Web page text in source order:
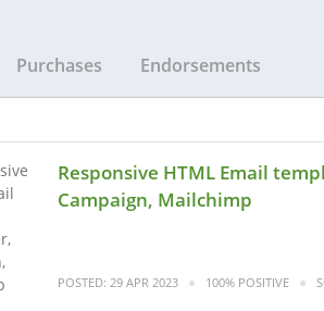
Purchases Endorsements
Responsive HTML Email
Campaign, Mailchimp
POSTED: 29 APR 2023 100% POSITIVE